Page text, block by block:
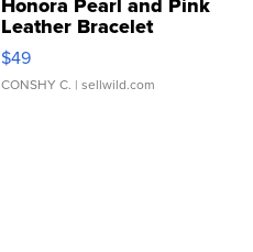
Leather Bracelet
Adjustable Buckle Clo...
$49
CONSHY C. | sellwild.com